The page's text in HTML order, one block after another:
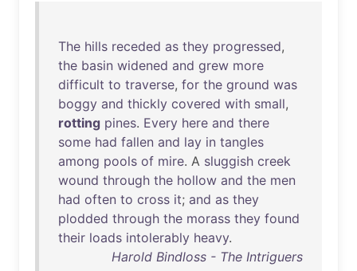
The hills receded as they progressed,
the basin widened and grew more
difficult to traverse, for the ground was
boggy and thickly covered with small,
rotting pines. Every here and there
some had fallen and lay in tangles
among pools of mire. A sluggish creek
wound through the hollow and the men
had often to cross it; and as they
plodded through the morass they found
their loads intolerably heavy.
Harold Bindloss - The Intriguers